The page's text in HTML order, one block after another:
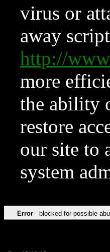
virus or
away
http://
more
the ability
restore
our site to
system
Error blocked for possible